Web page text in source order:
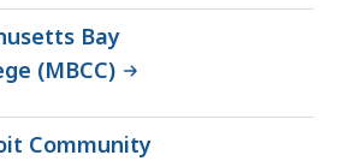
Bay
(MBCC)
Community